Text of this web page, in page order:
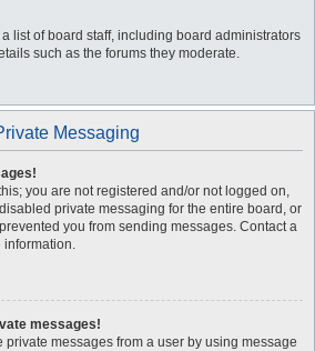
list of board staff, including board administrators
such as the forums they moderate.
Messaging
you are not registered and/or not logged on,
private messaging for the entire board, or
you from sending messages. Contact a
information.
messages!
messages from a user by using message